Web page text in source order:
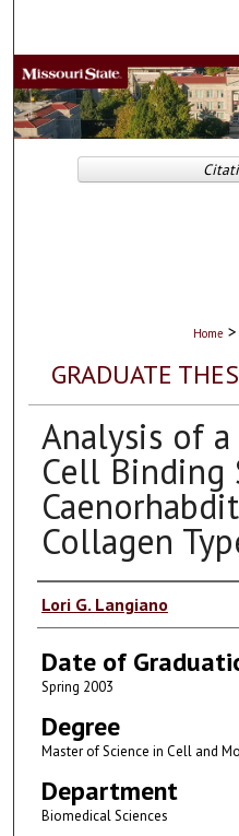
Browse
My
Home >
GRADUATE
Analysis of
Cell Binding
Collagen
Author
Lori G. Langiano
Date of
Spring 2003
Degree
Master of Science in Cell and
Department
Biomedical Sciences